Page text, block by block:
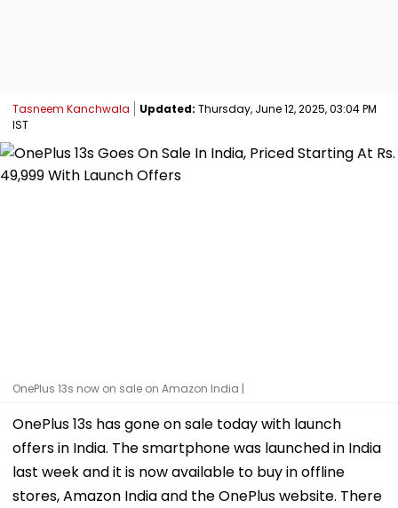
Tasneem Kanchwala Updated: Thursday, June 12, 2025, 03:04 PM
IST
OnePlus 13s now on sale on Amazon India |
OnePlus 13s has gone on sale today with launch
offers in India. The smartphone was launched in India
last week and it is now available to buy in offline
stores, Amazon India and the OnePlus website. There